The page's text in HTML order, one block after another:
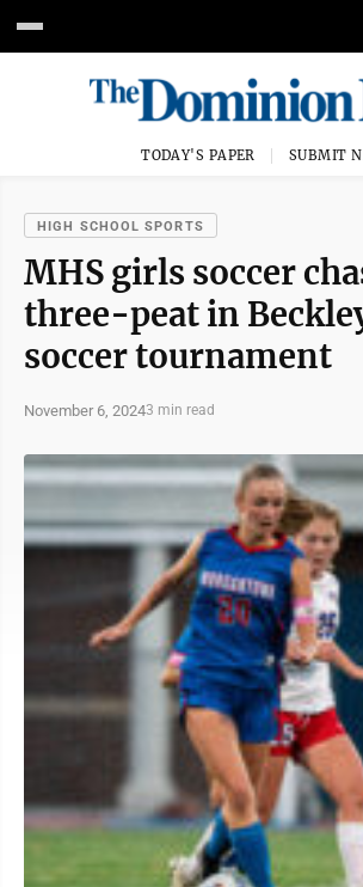
TODAY'S PAPER SUBMIT
HIGH SCHOOL SPORTS
MHS girls soccer
three-peat in
soccer tournament
November 6, 20243 min read